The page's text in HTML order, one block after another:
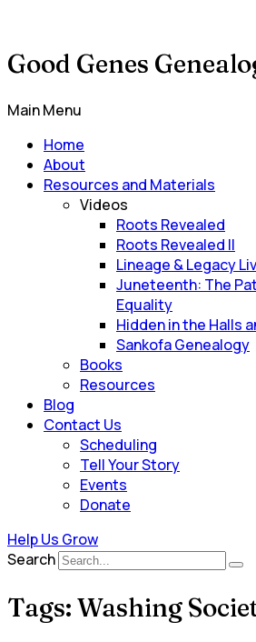
Good Genes
Main Menu
Home
About
Resources and Materials
Videos
Roots Revealed
Roots Revealed II
Lineage & Legacy
Juneteenth: The
Equality
Hidden in the Halls
Sankofa Genealogy
Books
Resources
Blog
Contact Us
Scheduling
Tell Your Story
Events
Donate
Help Us Grow
Search
Tags: Washing